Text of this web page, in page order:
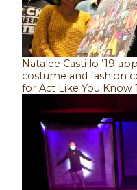
Natalee Castillo ’19
costume and fashion
for Act Like You Know